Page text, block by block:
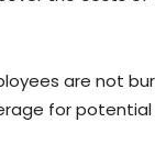
are not
for